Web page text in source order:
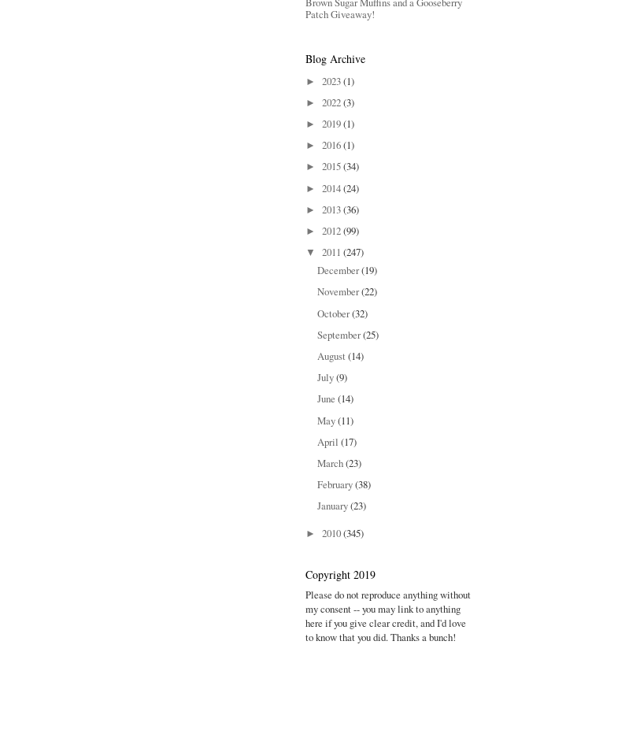
Patch Giveaway!
Blog Archive
► 2023(1)
► 2022(3)
► 2019(1)
► 2016(1)
► 2015(34)
► 2014(24)
► 2013(36)
► 2012(99)
▼ 2011 (247)
December(19)
November(22)
October(32)
September(25)
August(14)
July(9)
June(14)
May(11)
April(17)
March(23)
February(38)
January(23)
► 2010(345)
Copyright 2019
Please do not reproduce anything without
my consent -- you may link to anything
here if you give clear credit, and I'd love
to know that you did. Thanks a bunch!